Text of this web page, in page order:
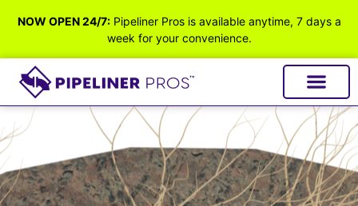
NOW OPEN 24/7:Pipeliner Pros is available anytime, 7 days a
week for your convenience.